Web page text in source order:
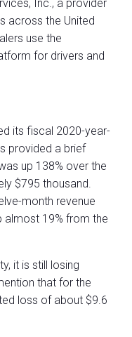
Inc., a provider
across the United
use the
for drivers and
its fiscal 2020-year-
provided a brief
up 138% over the
$795 thousand.
month revenue
almost 19% from the
it is still losing
that for the
loss of about $9.6